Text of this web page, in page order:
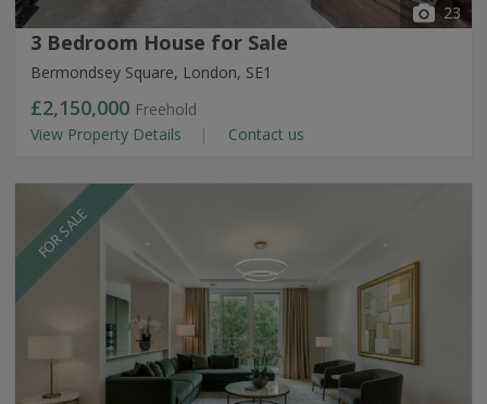
23
3 Bedroom House for Sale
Bermondsey Square, London, SE1
£2,150,000 Freehold
View Property Details
Contact us
FOR SALE